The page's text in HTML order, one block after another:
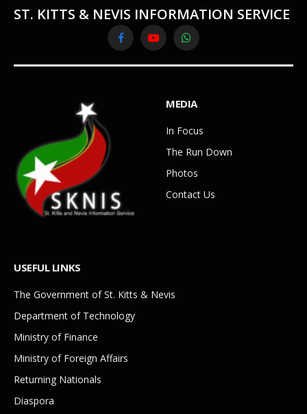
ST. KITTS & NEVIS INFORMATION SERVICE
FacebookYouTubeWhatsApp
MEDIA
In Focus
The Run Down
Photos
Contact Us
USEFUL LINKS
The Government of St. Kitts & Nevis
Department of Technology
Ministry of Finance
Ministry of Foreign Affairs
Returning Nationals
Diaspora